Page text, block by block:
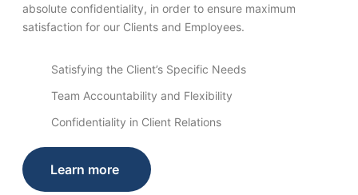
absolute confidentiality, in order to ensure maximum
satisfaction for our Clients and Employees.
Satisfying the Client’s Specific Needs
Team Accountability and Flexibility
Confidentiality in Client Relations
Learn more